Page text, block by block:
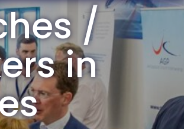
/
in